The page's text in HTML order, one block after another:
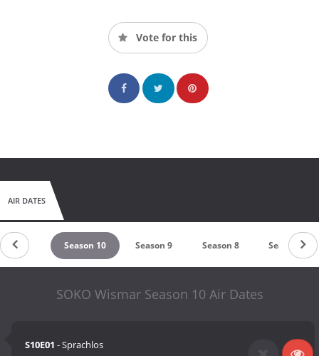
Vote for this
AIR DATES
11 Season 10 Season 9 Season 8 Season 7
SOKO Wismar Season 10 Air Dates
S10E01 - Sprachlos